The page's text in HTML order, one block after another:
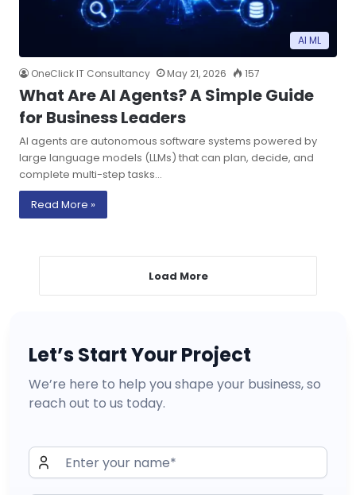
AI ML
OneClick IT Consultancy May 21, 2026 157
What Are AI Agents? A Simple Guide
for Business Leaders
AI agents are autonomous software systems powered by
large language models (LLMs) that can plan, decide, and
complete multi-step tasks…
Read More »
Load More
Let’s Start Your Project
We’re here to help you shape your business, so
reach out to us today.